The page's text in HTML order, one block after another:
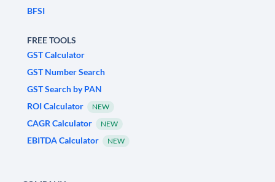
BFSI
FREE TOOLS
GST Calculator
GST Number Search
GST Search by PAN
ROI Calculator
NEW
CAGR Calculator NEW
EBITDA Calculator NEW